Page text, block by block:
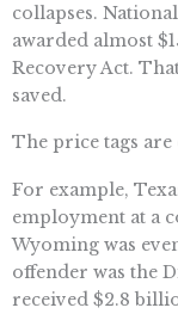
collapses.
awarded almost
Recovery Act.
saved.
The price tags
For example,
employment at a
Wyoming was
offender was the
received $2.8